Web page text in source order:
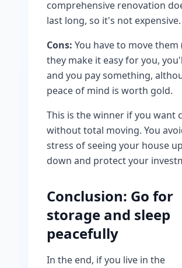
comprehensive renovation
last long, so it's not expensive.
Cons: You have to move them
they make it easy for you,
and you pay something,
peace of mind is worth gold.
This is the winner if you want
without total moving. You
stress of seeing your house
down and protect your
Conclusion: Go for
storage and sleep
peacefully
In the end, if you live in the